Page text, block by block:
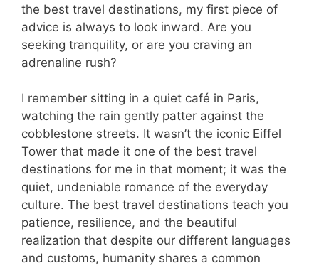
the best travel destinations, my first piece of
advice is always to look inward. Are you
seeking tranquility, or are you craving an
adrenaline rush?
I remember sitting in a quiet café in Paris,
watching the rain gently patter against the
cobblestone streets. It wasn’t the iconic Eiffel
Tower that made it one of the best travel
destinations for me in that moment; it was the
quiet, undeniable romance of the everyday
culture. The best travel destinations teach you
patience, resilience, and the beautiful
realization that despite our different languages
and customs, humanity shares a common